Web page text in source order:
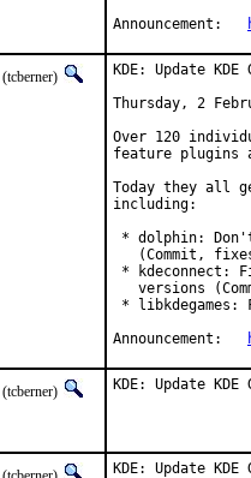
(tcberner)
KDE: Update
Thursday, 2
Over 120
feature plugins
Today they all
including:
* dolphin:
(Commit,
* kdeconnect:
versions
* libkdegames:
(tcberner) KDE: Update
KDE: Update